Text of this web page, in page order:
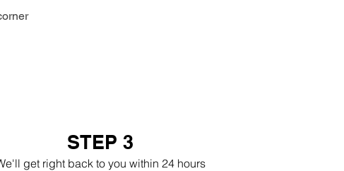
STEP 3
get right back to you within 24 hours